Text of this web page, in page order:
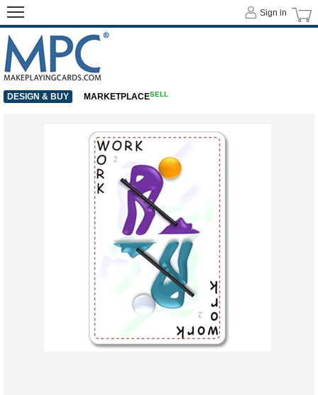
Sign in
DESIGN & BUY MARKETPLACESELL